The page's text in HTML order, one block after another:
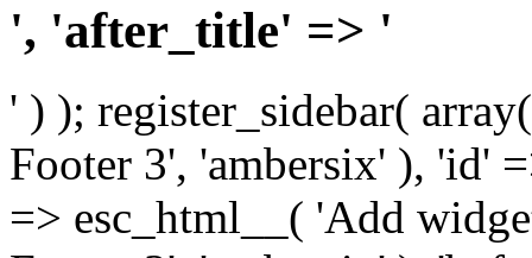
', 'after_title' => '
' ) ); register_sidebar(
Footer 3', 'ambersix' ), 'id'
=> esc_html__( 'Add